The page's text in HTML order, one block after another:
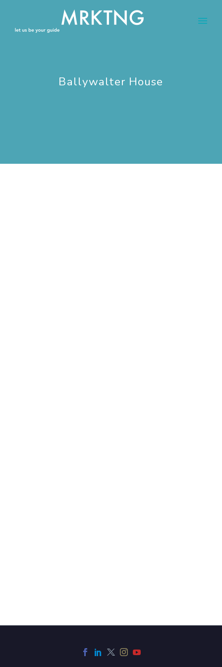
Ballywalter House